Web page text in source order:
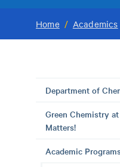
Home / Academics
Department of
Green Chemistry
Matters!
Academic